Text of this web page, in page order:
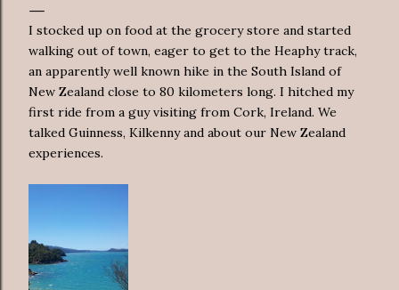
I stocked up on food at the grocery store and started
walking out of town, eager to get to the Heaphy track,
an apparently well known hike in the South Island of
New Zealand close to 80 kilometers long. I hitched my
first ride from a guy visiting from Cork, Ireland. We
talked Guinness, Kilkenny and about our New Zealand
experiences.